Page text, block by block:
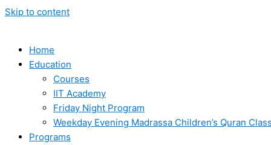
Skip to content
Home
Education
Courses
IIT Academy
Friday Night Program
Weekday Evening Madrassa Children’s Quran
Programs